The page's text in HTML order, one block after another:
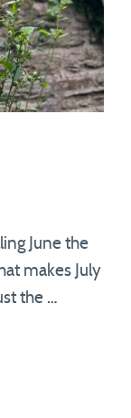
June the
makes July
the …